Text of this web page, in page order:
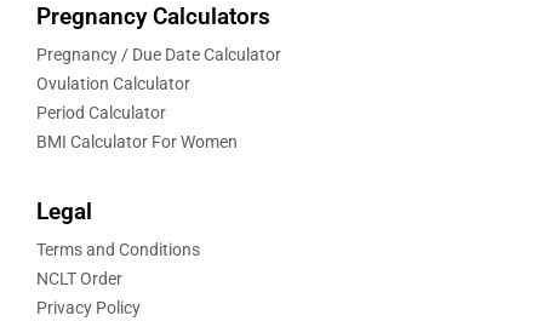
Pregnancy Calculators
Pregnancy / Due Date Calculator
Ovulation Calculator
Period Calculator
BMI Calculator For Women
Legal
Terms and Conditions
NCLT Order
Privacy Policy